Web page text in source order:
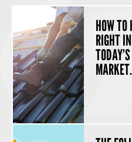
HOW TO
RIGHT IN
TODAY’S
MARKET.